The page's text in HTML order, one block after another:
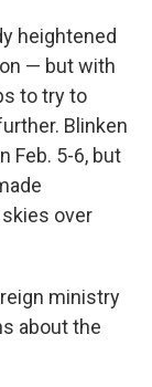
heightened
— but with
to try to
Blinken
Feb. 5-6, but
over
ministry
about the